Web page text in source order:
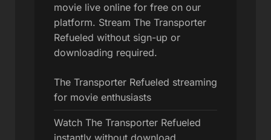
movie live online for free on our
platform. Stream The Transporter
Refueled without sign-up or
downloading required.
The Transporter Refueled streaming
for movie enthusiasts
Watch The Transporter Refueled
instantly without download